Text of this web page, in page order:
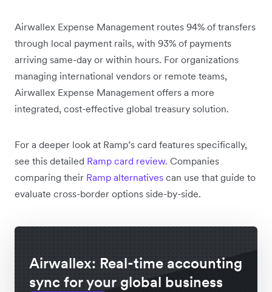
Airwallex Expense Management routes 94% of transfers
through local payment rails, with 93% of payments
arriving same-day or within hours. For organizations
managing international vendors or remote teams,
Airwallex Expense Management offers a more
integrated, cost-effective global treasury solution.
For a deeper look at Ramp’s card features specifically,
see this detailed Ramp card review. Companies
comparing their Ramp alternatives can use that guide to
evaluate cross-border options side-by-side.
Airwallex: Real-time accounting
sync for your global business